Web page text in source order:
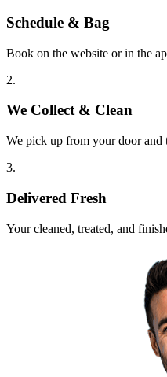
Schedule & Bag
Book on the website or in the
2.
We Collect & Clean
We pick up from your door and
3.
Delivered Fresh
Your cleaned, treated, and